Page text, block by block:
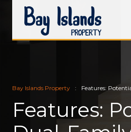
Bay Islands Property Features:
Features: